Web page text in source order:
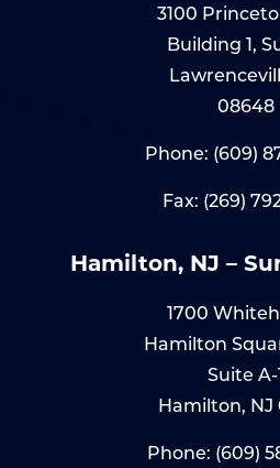
3100
Building 1,
08648
Phone: (609)
Fax: (269)
Hamilton, NJ –
1700
Hamilton
Suite A-
Hamilton, NJ
Phone: (609)